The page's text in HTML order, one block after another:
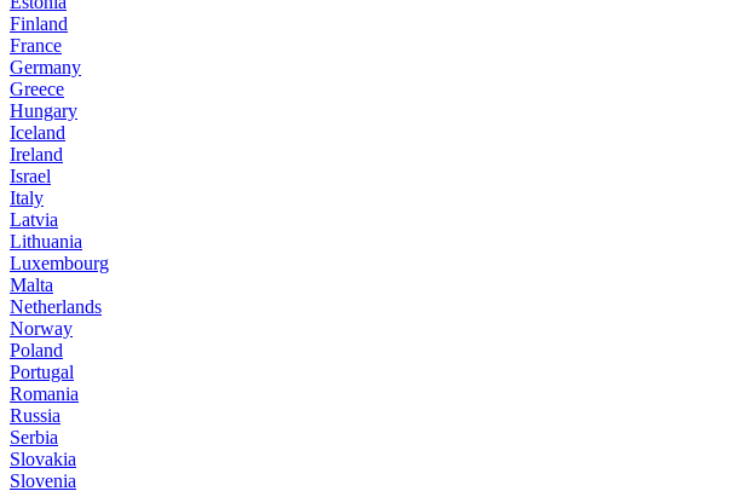
Finland
France
Germany
Greece
Hungary
Iceland
Ireland
Israel
Italy
Latvia
Lithuania
Luxembourg
Malta
Netherlands
Norway
Poland
Portugal
Romania
Russia
Serbia
Slovakia
Slovenia